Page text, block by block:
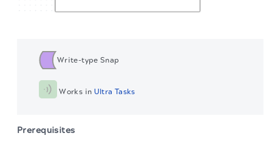
Write-type Snap
Works in Ultra Tasks
Prerequisites